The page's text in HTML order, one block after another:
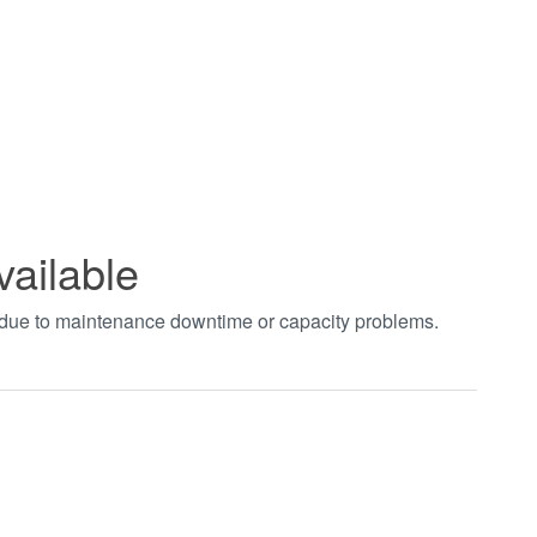
to maintenance downtime or capacity problems.